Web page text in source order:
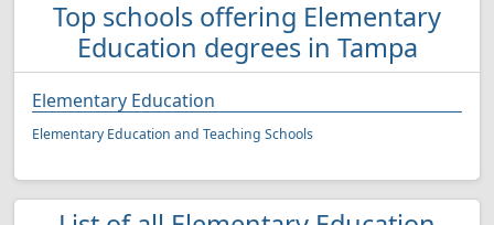
Top schools offering Elementary
Education degrees in Tampa
Elementary Education
Elementary Education and Teaching Schools